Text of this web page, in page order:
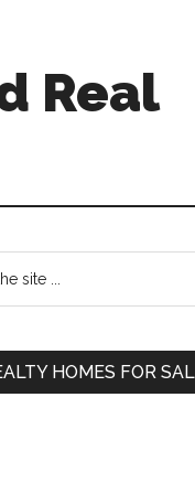
Real
HOMES FOR